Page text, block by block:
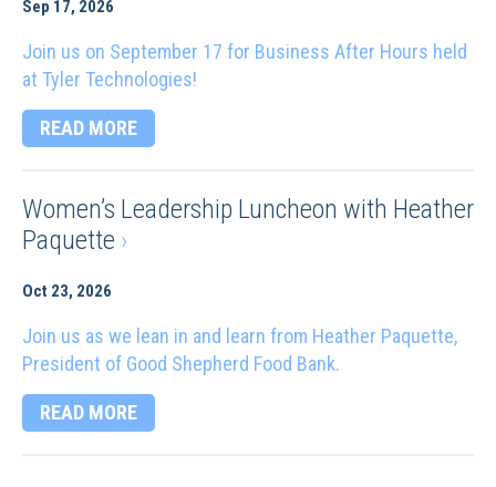
Sep 17, 2026
Join us on September 17 for Business After Hours held
at Tyler Technologies!
READ MORE
Women’s Leadership Luncheon with Heather
Paquette ›
Oct 23, 2026
Join us as we lean in and learn from Heather Paquette,
President of Good Shepherd Food Bank.
READ MORE